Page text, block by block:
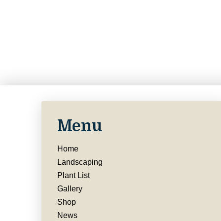
Menu
Home
Landscaping
Plant List
Gallery
Shop
News